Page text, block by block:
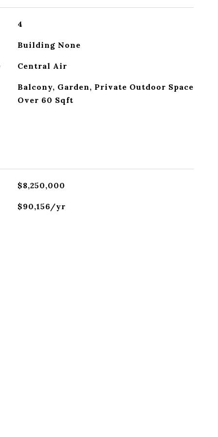
4
Building None
Central Air
Balcony, Garden, Private Outdoor Space
Over 60 Sqft
$8,250,000
$90,156/yr